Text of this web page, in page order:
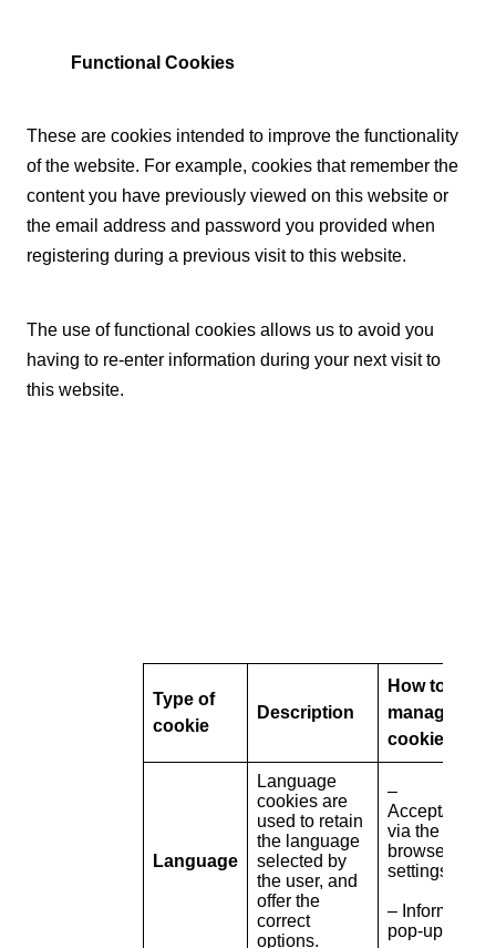
Functional Cookies
These are cookies intended to improve the functionality
of the website. For example, cookies that remember the
content you have previously viewed on this website or
the email address and password you provided when
registering during a previous visit to this website.
The use of functional cookies allows us to avoid you
having to re-enter information during your next visit to
this website.
Type of
cookie
Description
How to
manage
cookies
Language
Language
cookies are
used to retain
the language
selected by
the user, and
offer the
correct
options.
–
Accept/refuse
via the
browser
settings
– Information
pop-up